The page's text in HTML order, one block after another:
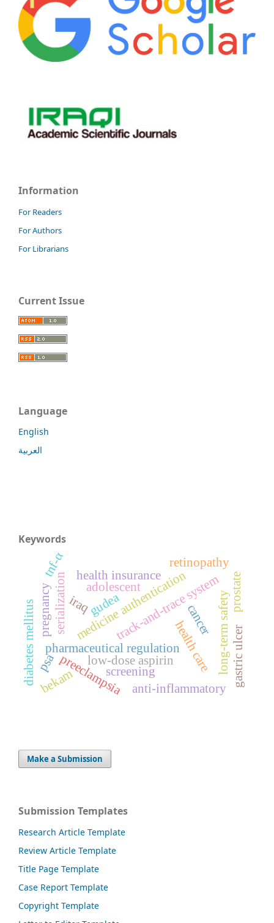
Information
For Readers
For Authors
For Librarians
Current Issue
Language
English
العربية
Keywords
gudea
iraq
medicine authentication
pharmaceutical regulation
serialization track-and-trace system
low-dose aspirin long-term safety
pregnancy
preeclampsia
health care
health insurance
cancer
prostate
psa screening
diabetes mellitus
retinopathy
anti-inflammatory
gastric ulcer
tnf-α
bekam
adolescent
Make a Submission
Submission Templates
Research Article Template
Review Article Template
Title Page Template
Case Report Template
Copyright Template